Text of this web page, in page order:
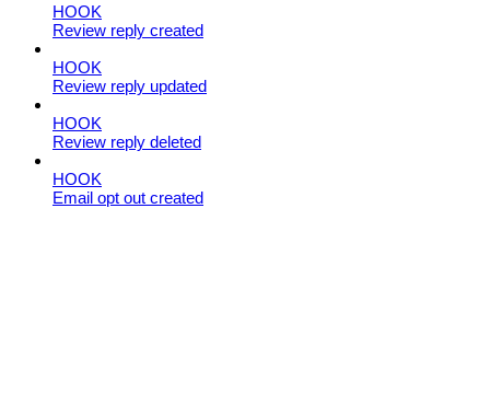
HOOK
Review reply created
HOOK
Review reply updated
HOOK
Review reply deleted
HOOK
Email opt out created